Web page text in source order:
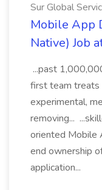
Sur Global
Mobile App
Native) Job
...past
first team treats
experimental,
removing...
oriented Mobile
end ownership
application...